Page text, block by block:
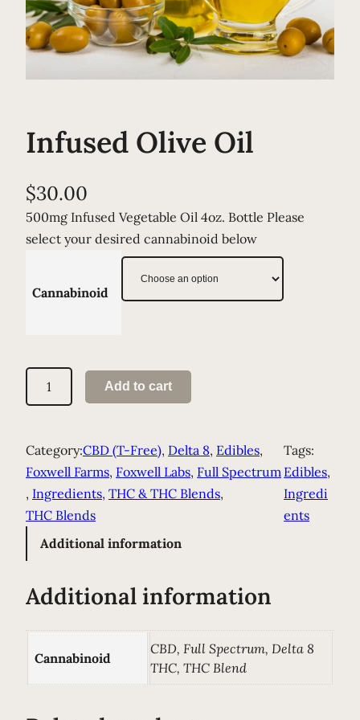
Infused Olive Oil
$30.00
500mg Infused Vegetable Oil 4oz. Bottle Please
select your desired cannabinoid below
Cannabinoid
n
u
s
d
O
v
Add to cart
Category:CBD (T-Free), Delta 8, Edibles,
Foxwell Farms, Foxwell Labs, Full Spectrum
, Ingredients, THC & THC Blends,
THC Blends
Tags:
Edibles,
Ingredi
ents
Additional information
Additional information
Cannabinoid
CBD, Full Spectrum, Delta 8
THC, THC Blend